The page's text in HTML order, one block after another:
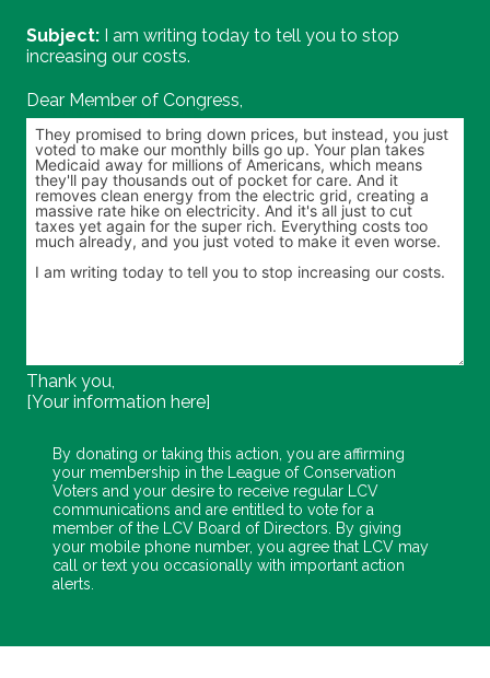
I am writing today to tell you to stop
increasing our costs.
Dear Member of Congress,
Personalize your message
Thank you,
[Your information here]
By donating or taking this action, you are affirming
your membership in the League of Conservation
Voters and your desire to receive regular LCV
communications and are entitled to vote for a
member of the LCV Board of Directors. By giving
your mobile phone number, you agree that LCV may
call or text you occasionally with important action
alerts.